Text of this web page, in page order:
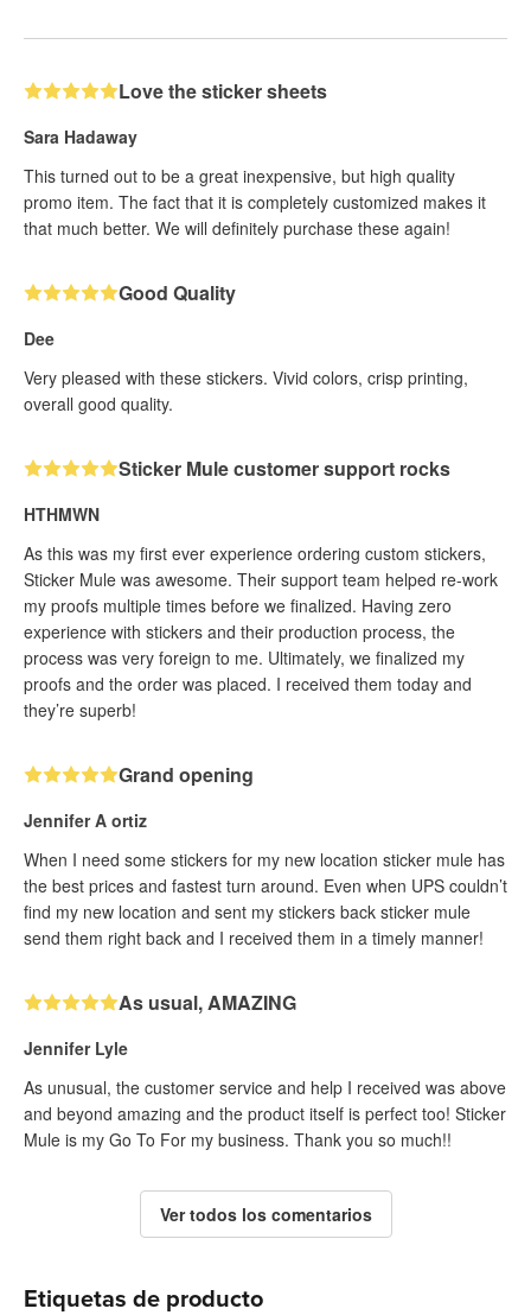
Love the sticker sheets
Sara Hadaway
This turned out to be a great inexpensive, but high quality
promo item. The fact that it is completely customized makes it
that much better. We will definitely purchase these again!
Good Quality
Dee
Very pleased with these stickers. Vivid colors, crisp printing,
overall good quality.
Sticker Mule customer support rocks
HTHMWN
As this was my first ever experience ordering custom stickers,
Sticker Mule was awesome. Their support team helped re-work
my proofs multiple times before we finalized. Having zero
experience with stickers and their production process, the
process was very foreign to me. Ultimately, we finalized my
proofs and the order was placed. I received them today and
they’re superb!
Grand opening
Jennifer A ortiz
When I need some stickers for my new location sticker mule has
the best prices and fastest turn around. Even when UPS couldn’t
find my new location and sent my stickers back sticker mule
send them right back and I received them in a timely manner!
As usual, AMAZING
Jennifer Lyle
As unusual, the customer service and help I received was above
and beyond amazing and the product itself is perfect too! Sticker
Mule is my Go To For my business. Thank you so much!!
Ver todos los comentarios
Etiquetas de producto